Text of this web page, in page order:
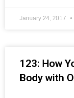
January 24, 2017
123: How
Body with